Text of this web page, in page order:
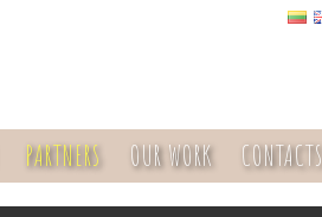
PARTNERS OUR WORK CONTACTS